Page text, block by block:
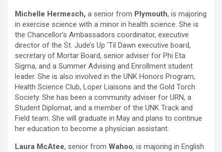
Michelle Hermesch, a senior from Plymouth, is majoring
in exercise science with a minor in health science. She is
the Chancellor’s Ambassadors coordinator, executive
director of the St. Jude’s Up ‘Til Dawn executive board,
secretary of Mortar Board, senior adviser for Phi Eta
Sigma, and a Summer Advising and Enrollment student
leader. She is also involved in the UNK Honors Program,
Health Science Club, Loper Liaisons and the Gold Torch
Society. She has been a community adviser for URN, a
Student Diplomat, and a member of the UNK Track and
Field team. She will graduate in May and plans to continue
her education to become a physician assistant.
Laura McAtee, senior from Wahoo, is majoring in English